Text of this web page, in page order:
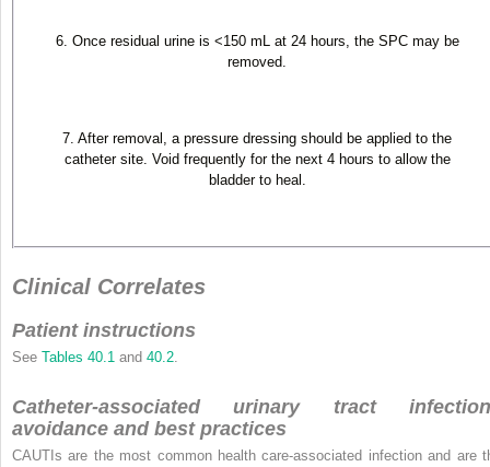
6. Once residual urine is <150 mL at 24 hours, the SPC may be
removed.
7. After removal, a pressure dressing should be applied to the
catheter site. Void frequently for the next 4 hours to allow the
bladder to heal.
Clinical Correlates
Patient instructions
See Tables 40.1 and 40.2
Catheter-associated urinary tract
avoidance and best practices
CAUTIs are the most common health care-associated infection and are